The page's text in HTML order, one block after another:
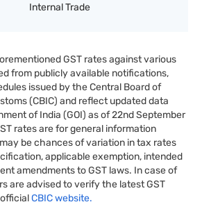
Internal Trade
GST rates against various
from publicly available notifications,
issued by the Central Board of
(CBIC) and reflect updated data
of India (GOI) as of 22nd September
rates are for general information
be chances of variation in tax rates
applicable exemption, intended
amendments to GST laws. In case of
are advised to verify the latest GST
CBIC website.